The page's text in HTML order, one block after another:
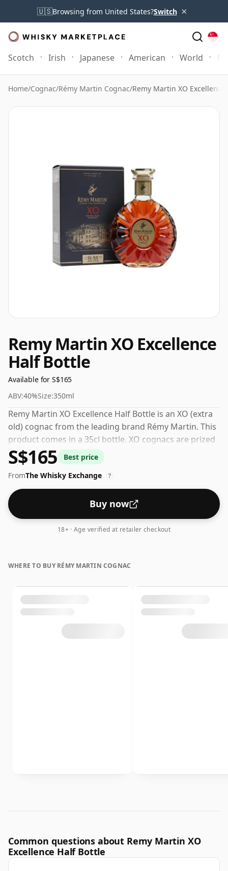
🇺🇸Browsing from United States?Switch ×
Scotch Irish Japanese American World
Home/Cognac/Rémy Martin Cognac/Remy Martin XO
Remy Martin XO Excellence
Half Bottle
Available for S$165
ABV:40%Size:350ml
Remy Martin XO Excellence Half Bottle is an XO (extra
old) cognac from the leading brand Rémy Martin. This
product comes in a 35cl bottle. XO cognacs are prized
for their smoothness and depth, the result of years of
patient ageing.
S$165
Best price
FromThe Whisky Exchange ?
Buy now
18+ · Age verified at retailer checkout
WHERE TO BUY RÉMY MARTIN COGNAC
Common questions about Remy Martin XO
Excellence Half Bottle